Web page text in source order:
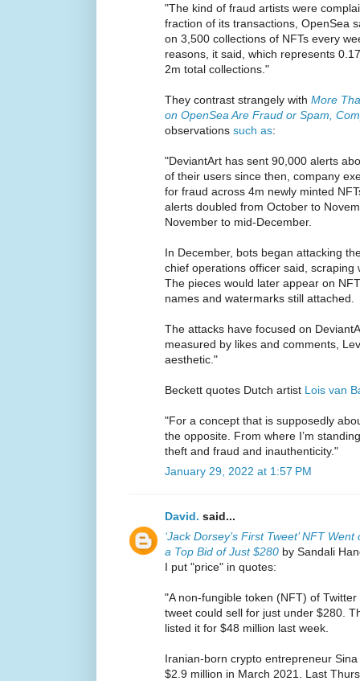
"The kind of fraud artists were
fraction of its transactions, OpenSea
on 3,500 collections of NFTs every
reasons, it said, which represents
2m total collections."
They contrast strangely with More
on OpenSea Are Fraud or Spam,
observations such as:
"DeviantArt has sent 90,000 alerts
of their users since then, company
for fraud across 4m newly minted
alerts doubled from October to
November to mid-December.
In December, bots began attacking
chief operations officer said, scraping
The pieces would later appear on
names and watermarks still attached.
The attacks have focused on
measured by likes and comments,
aesthetic."
Beckett quotes Dutch artist Lois van
"For a concept that is supposedly
the opposite. From where I’m
theft and fraud and inauthenticity."
January 29, 2022 at 1:57 PM
David. said...
‘Jack Dorsey’s First Tweet’ NFT
a Top Bid of Just $280 by Sandali
I put "price" in quotes:
"A non-fungible token (NFT) of
tweet could sell for just under $280.
listed it for $48 million last week.
Iranian-born crypto entrepreneur
$2.9 million in March 2021. Last